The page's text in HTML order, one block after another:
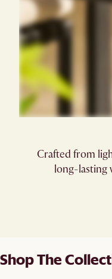
Crafted from
long-lasting
Shop The